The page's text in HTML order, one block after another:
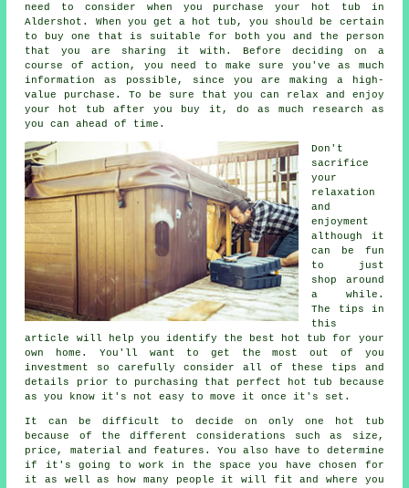
need to consider when you purchase your hot tub in
Aldershot. When you get a hot tub, you should be certain
to buy one that is suitable for both you and the person
that you are sharing it with. Before deciding on a
course of action, you need to make sure you've as much
information as possible, since you are making a high-
value purchase. To be sure that you can relax and enjoy
your hot tub after you buy it, do as much research as
you can ahead of time.
Don't
sacrifice
your
relaxation
and
enjoyment
although it
can be fun
to just
shop around
a while.
The tips in
this
article will help you identify the best hot tub for your
own home. You'll want to get the most out of you
investment so carefully consider all of these tips and
details prior to purchasing that perfect hot tub because
as you know it's not easy to move it once it's set.
It can be difficult to decide on only one hot tub
because of the different considerations such as size,
price, material and features. You also have to determine
if it's going to work in the space you have chosen for
it as well as how many people it will fit and where you